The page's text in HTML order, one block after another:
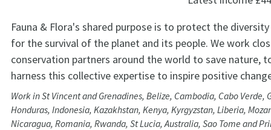
Fauna & Flora's shared purpose is to protect the
for the survival of the planet and its people. We work
conservation partners around the world to save nature,
harness this collective expertise to inspire positive
Work in St Vincent and Grenadines, Belize, Cambodia, Cabo Verde,
Honduras, Indonesia, Kazakhstan, Kenya, Kyrgyzstan, Liberia,
Nicaragua, Romania, Rwanda, St Lucia, Australia, Sao Tome and